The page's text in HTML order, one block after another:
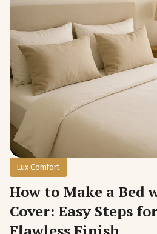
Lux Comfort
How to Make a Bed
Cover: Easy Steps